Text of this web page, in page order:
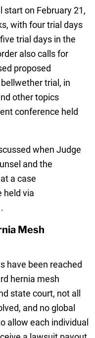
start on February 21,
with four trial days
trial days in the
also calls for
proposed
trial, in
other topics
conference held
when Judge
and the
a case
held via
Mesh
have been reached
hernia mesh
state court, not all
and no global
allow each individual